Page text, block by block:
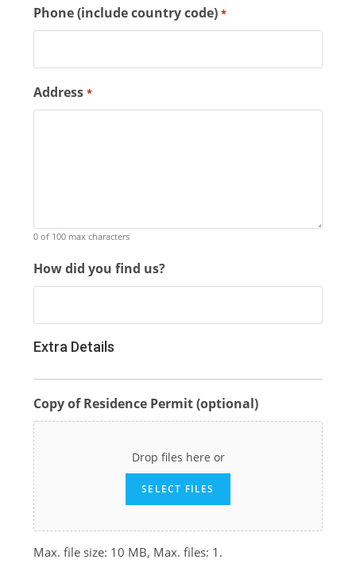
Phone (include country code) *
Address *
0 of 100 max characters
How did you find us?
Extra Details
Copy of Residence Permit (optional)
Drop files here or
SELECT FILES
Max. file size: 10 MB, Max. files: 1.